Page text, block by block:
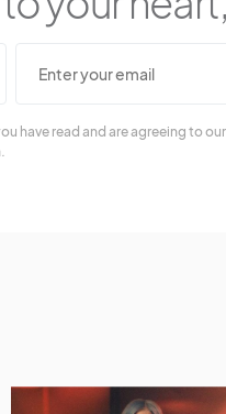
have read and are agreeing to